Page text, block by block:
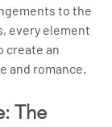
to the
every element
create an
and romance.
The